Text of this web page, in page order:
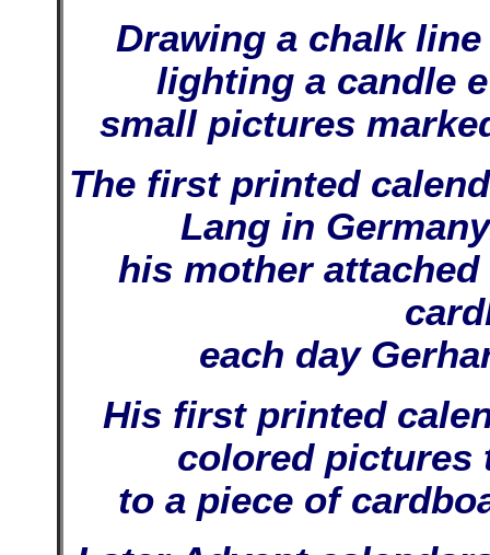
Drawing a chalk
lighting a candle
small pictures
The first printed
Lang in
his mother
each day
His first printed
colored pictures
to a piece of